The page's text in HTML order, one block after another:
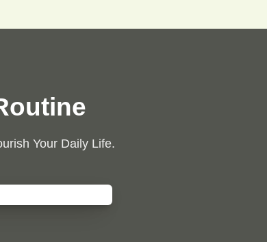
Your Daily Life.